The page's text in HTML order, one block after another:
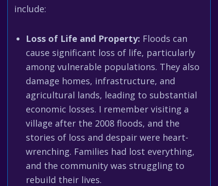
include:
Loss of Life and Property: Floods can
cause significant loss of life, particularly
among vulnerable populations. They also
damage homes, infrastructure, and
agricultural lands, leading to substantial
economic losses. I remember visiting a
village after the 2008 floods, and the
stories of loss and despair were heart-
wrenching. Families had lost everything,
and the community was struggling to
rebuild their lives.